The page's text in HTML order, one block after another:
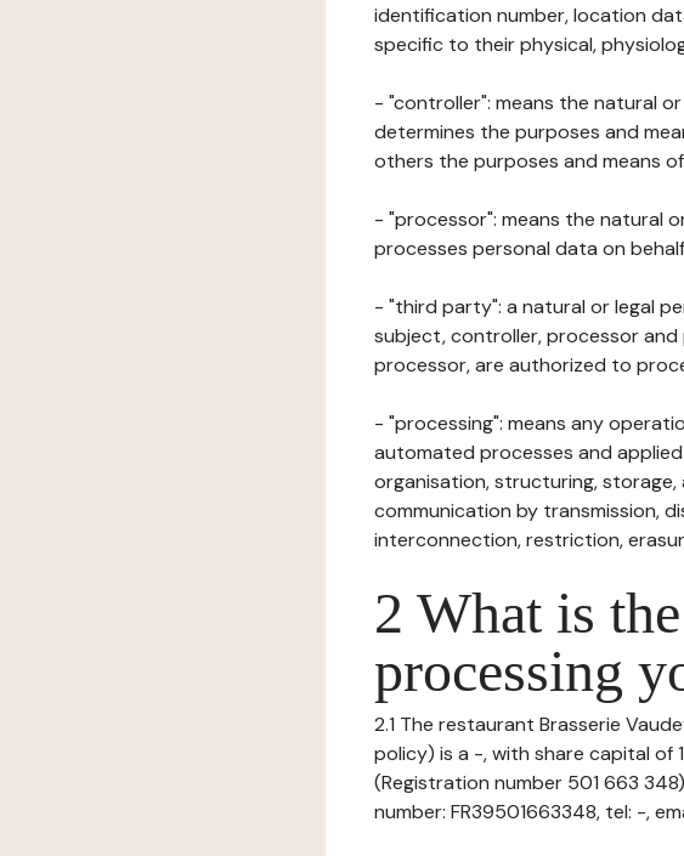
identification number, location
specific to their physical,
- "controller": means the natural
determines the purposes and
others the purposes and means
- "processor": means the natural
processes personal data on
- "third party": a natural or legal
subject, controller, processor
processor, are authorized to
- "processing": means any
automated processes and
organisation, structuring,
communication by transmission,
interconnection, restriction,
2 What is
processing
2.1 The restaurant Brasserie
policy) is a -, with share capital
(Registration number 501 663
number: FR39501663348, tel: -,